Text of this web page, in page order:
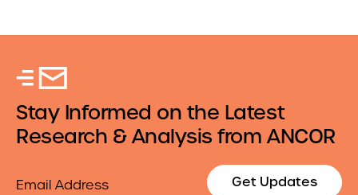
Stay Informed on the Latest
Research & Analysis from ANCOR
Get Updates